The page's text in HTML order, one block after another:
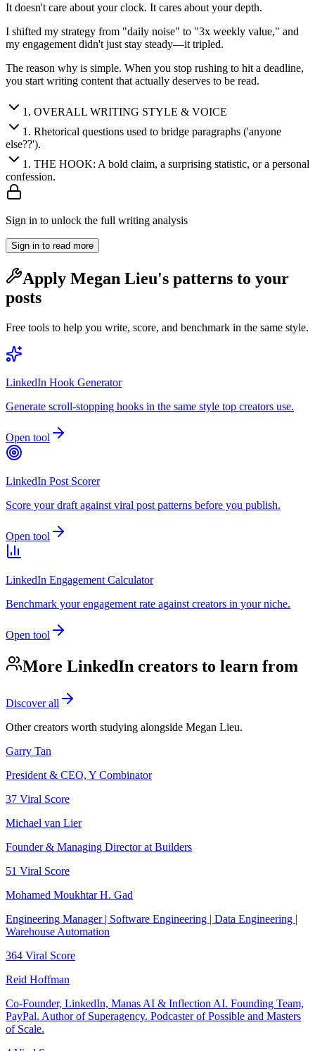
It doesn't care about your clock. It cares about your depth.
I shifted my strategy from "daily noise" to "3x weekly value," and
my engagement didn't just stay steady—it tripled.
The reason why is simple. When you stop rushing to hit a deadline,
you start writing content that actually deserves to be read.
1 . OVERALL WRITING STYLE & VOICE
1 . Rhetorical questions used to bridge paragraphs ('anyone
else??').
1 . THE HOOK: A bold claim, a surprising statistic, or a personal
confession.
Sign in to unlock the full writing analysis
Sign in to read more
Apply Megan Lieu's patterns to your
posts
Free tools to help you write, score, and benchmark in the same style.
LinkedIn Hook Generator
Generate scroll-stopping hooks in the same style top creators use.
Open tool
LinkedIn Post Scorer
Score your draft against viral post patterns before you publish.
Open tool
LinkedIn Engagement Calculator
Benchmark your engagement rate against creators in your niche.
Open tool
More LinkedIn creators to learn from
Discover all
Other creators worth studying alongside Megan Lieu.
Garry Tan
President & CEO, Y Combinator
37 Viral Score
Michael van Lier
Founder & Managing Director at Builders
51 Viral Score
Mohamed Moukhtar H. Gad
Engineering Manager | Software Engineering | Data Engineering |
Warehouse Automation
364 Viral Score
Reid Hoffman
Co-Founder, LinkedIn, Manas AI & Inflection AI. Founding Team,
PayPal. Author of Superagency. Podcaster of Possible and Masters
of Scale.